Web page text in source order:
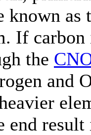
known as
If carbon
the
and
end